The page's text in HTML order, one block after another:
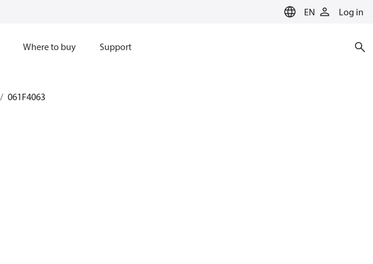
EN Log in
Where to buy Support
061F4063